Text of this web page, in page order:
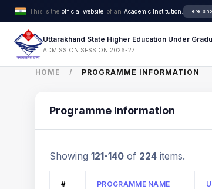
This is the official website of an Academic Institution. Here's
Uttarakhand State Higher Education Under
ADMISSION SESSION 2026-27
HOME PROGRAMME INFORMATION
Programme Information
Showing 121-140 of 224 items.
# PROGRAMME NAME